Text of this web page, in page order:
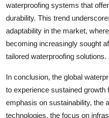
waterproofing systems that
durability. This trend
adaptability in the market,
becoming increasingly sought
tailored waterproofing solutions.
In conclusion, the global
to experience sustained
emphasis on sustainability, the
technologies, the focus on